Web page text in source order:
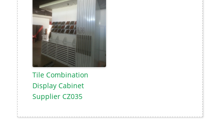
Tile Combination
Display Cabinet
Supplier CZ035